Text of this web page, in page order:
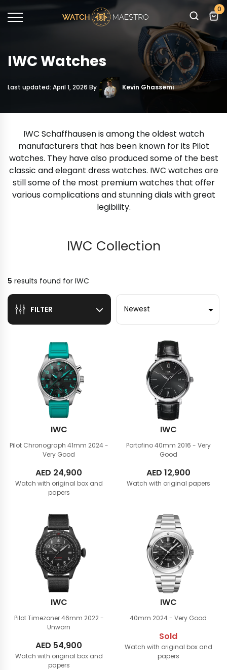
0
IWC Watches
Last updated: April 1, 2026 By Kevin Ghassemi
IWC Schaffhausen is among the oldest watch
manufacturers that has been known for its Pilot
watches. They have also produced some of the best
classic and elegant dress watches. IWC watches are
still some of the most premium watches that offer
various complications and stunning dials with great
legibility.
IWC Collection
5 results found for IWC
FILTER
Sort by
IWC
Pilot Chronograph 41mm 2024 -
Very Good
AED 24,900
Watch with original box and
papers
IWC
Portofino 40mm 2016 - Very
Good
AED 12,900
Watch with original papers
IWC
Pilot Timezoner 46mm 2022 -
Unworn
AED 54,900
Watch with original box and
papers
IWC
40mm 2024 - Very Good
Sold
Watch with original box and
papers